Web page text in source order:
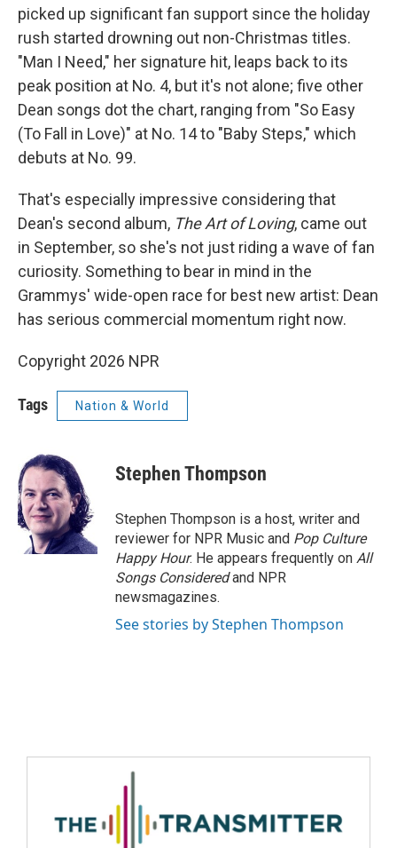
picked up significant fan support since the holiday
rush started drowning out non-Christmas titles.
"Man I Need," her signature hit, leaps back to its
peak position at No. 4, but it's not alone; five other
Dean songs dot the chart, ranging from "So Easy
(To Fall in Love)" at No. 14 to "Baby Steps," which
debuts at No. 99.
That's especially impressive considering that
Dean's second album, The Art of Loving, came out
in September, so she's not just riding a wave of fan
curiosity. Something to bear in mind in the
Grammys' wide-open race for best new artist: Dean
has serious commercial momentum right now.
Copyright 2026 NPR
Tags Nation & World
Stephen Thompson
Stephen Thompson is a host, writer and
reviewer for NPR Music and Pop Culture
Happy Hour. He appears frequently on All
Songs Consideredand NPR
newsmagazines.
See stories by Stephen Thompson